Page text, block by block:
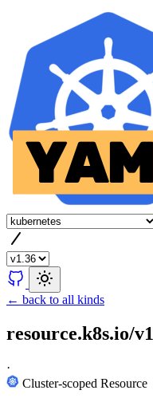
← back to all kinds
resource.k8s.io/v1
·
Cluster-scoped Resource